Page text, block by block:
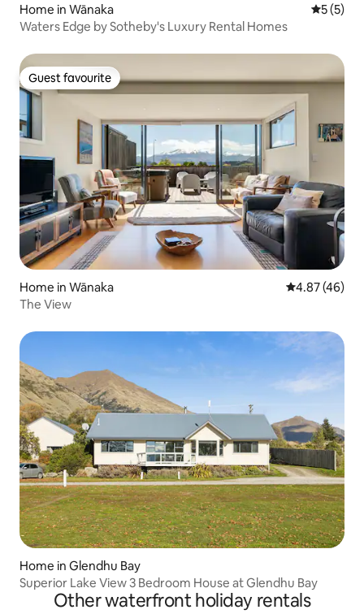
Home in Wānaka 5 out of
5 (5)
Waters Edge by Sotheby's Luxury Rental Homes
Guest favourite
Guest favourite
Home in Wānaka 4.87 out of 5
4.87 (46)
The View
Home in Glendhu Bay
Superior Lake View 3 Bedroom House at Glendhu Bay
Other waterfront holiday rentals